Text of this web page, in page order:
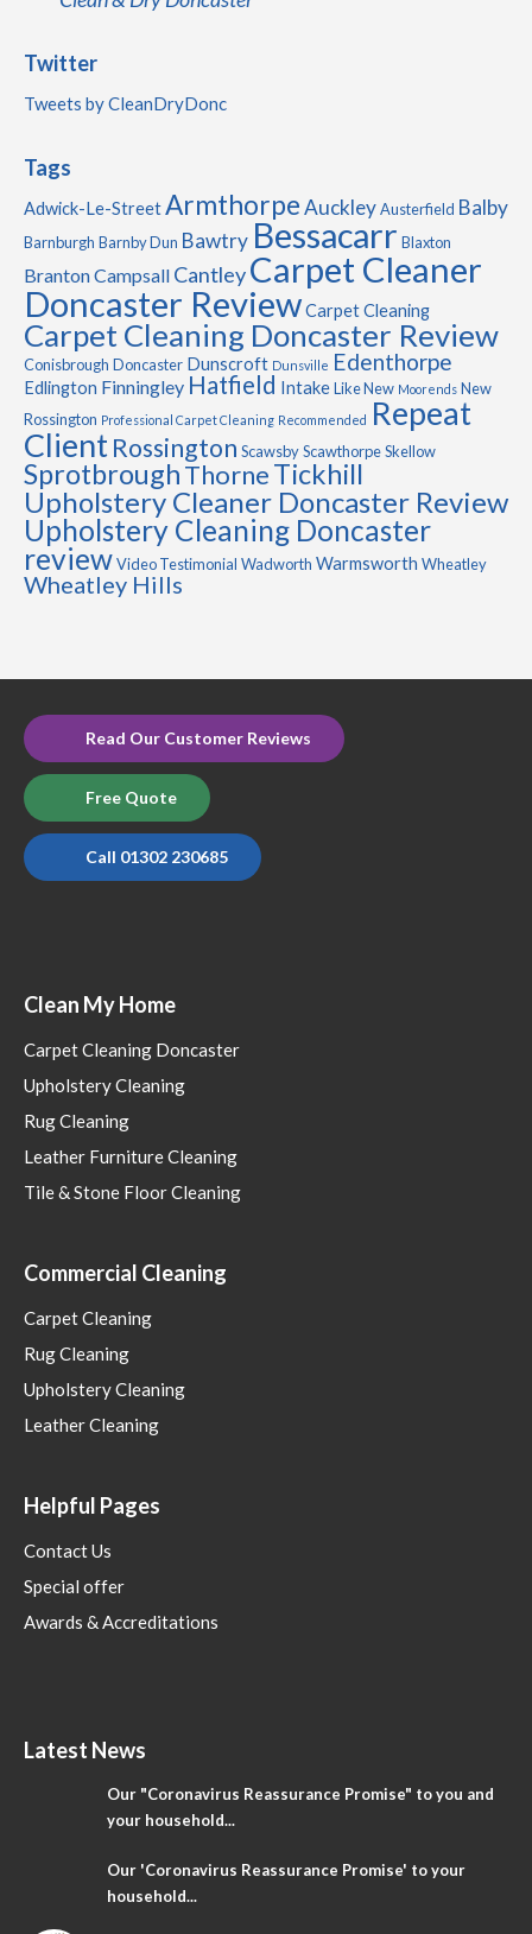
Twitter
Tweets by CleanDryDonc
Tags
Adwick-Le-StreetArmthorpeAuckleyAusterfield Balby
Barnburgh Barnby Dun Bawtry Bessacarr Blaxton
BrantonCampsall CantleyCarpet Cleaner
Doncaster ReviewCarpet Cleaning
Carpet Cleaning Doncaster Review
Conisbrough Doncaster Dunscroft Dunsville Edenthorpe
Edlington Finningley Hatfield IntakeLike New Moorends New
Rossington Professional Carpet Cleaning Recommended Repeat
ClientRossington ScawsbyScawthorpeSkellow
SprotbroughThorneTickhill
Upholstery Cleaner Doncaster Review
Upholstery Cleaning Doncaster
reviewVideo Testimonial Wadworth Warmsworth Wheatley
Wheatley Hills
Read Our Customer Reviews
Free Quote
Call 01302 230685
Clean My Home
Carpet Cleaning Doncaster
Upholstery Cleaning
Rug Cleaning
Leather Furniture Cleaning
Tile & Stone Floor Cleaning
Commercial Cleaning
Carpet Cleaning
Rug Cleaning
Upholstery Cleaning
Leather Cleaning
Helpful Pages
Contact Us
Special offer
Awards & Accreditations
Latest News
Our "Coronavirus Reassurance Promise" to you and
your household...
Our 'Coronavirus Reassurance Promise' to your
household...